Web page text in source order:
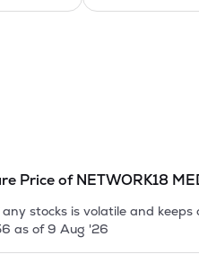
Price ofNETWORK18
any stocks is volatile and
as of9 Aug '26